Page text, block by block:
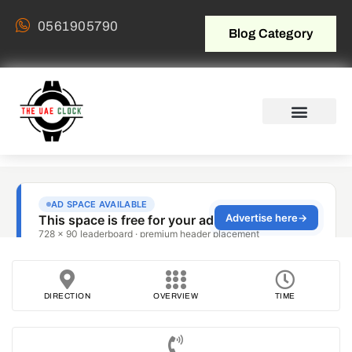
0561905790 Blog Category
DIRECTION OVERVIEW TIME